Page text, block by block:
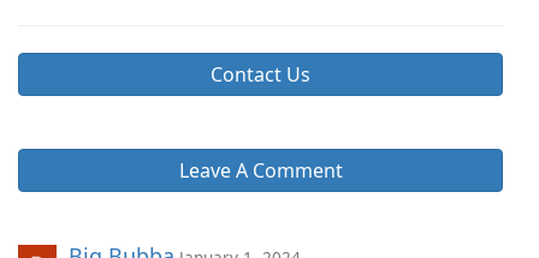
Contact Us
Leave A Comment